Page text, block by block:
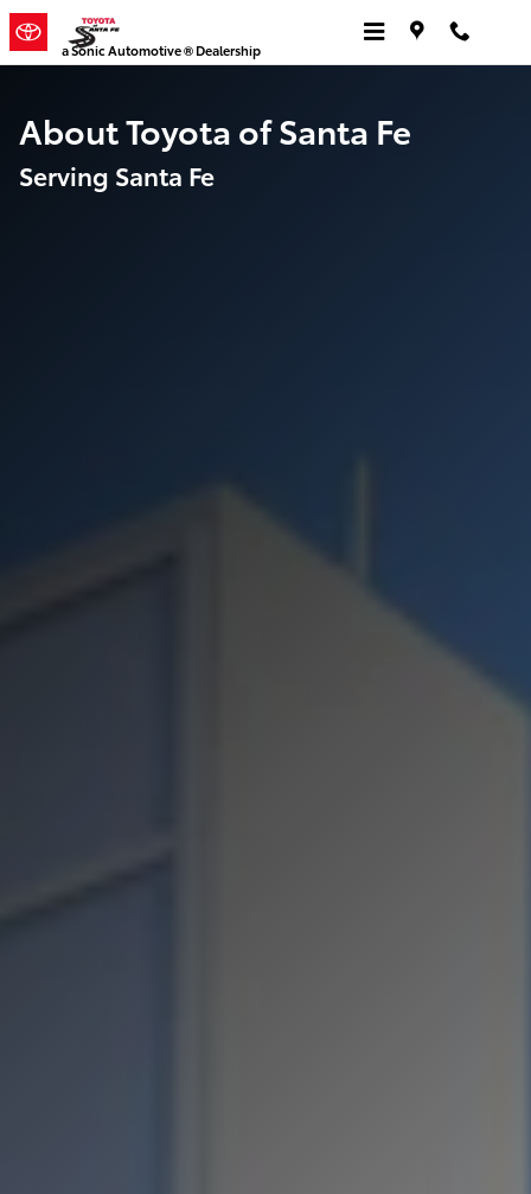
Skip to main content
About [Dealership Name]
a Sonic Automotive ® Dealership
About Toyota of Santa Fe
Serving Santa Fe